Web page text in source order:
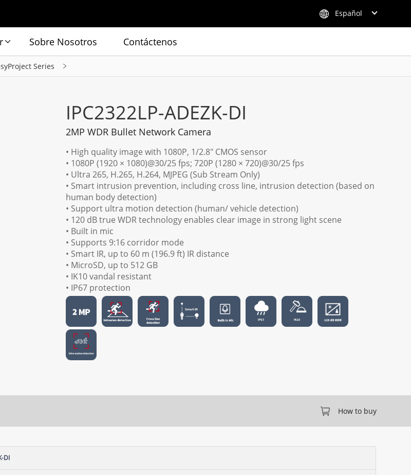
Español
Sobre Nosotros Contáctenos
Series
IPC2322LP-ADEZK-DI
2MP WDR Bullet Network Camera
• High quality image with 1080P, 1/2.8" CMOS sensor
• 1080P (1920 × 1080)@30/25 fps; 720P (1280 × 720)@30/25 fps
• Ultra 265, H.265, H.264, MJPEG (Sub Stream Only)
• Smart intrusion prevention, including cross line, intrusion detection (based on
human body detection)
• Support ultra motion detection (human/ vehicle detection)
• 120 dB true WDR technology enables clear image in strong light scene
• Built in mic
• Supports 9:16 corridor mode
• Smart IR, up to 60 m (196.9 ft) IR distance
• MicroSD, up to 512 GB
• IK10 vandal resistant
• IP67 protection
How to buy
DI